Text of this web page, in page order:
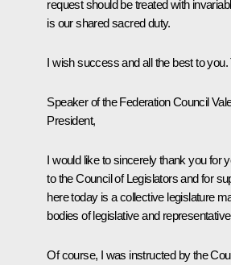
request should be treated with
is our shared sacred duty.
I wish success and all the best to
Speaker of the Federation Council
President,
I would like to sincerely thank you for
to the Council of Legislators and for
here today is a collective legislature
bodies of legislative and
Of course, I was instructed by the